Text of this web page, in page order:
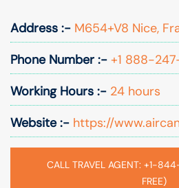
Address :- M654+V8 Nice,
Phone Number :- +1 888-
Working Hours :- 24 hours
Website :- https://
CALL TRAVEL AGENT: +1-
FREE)